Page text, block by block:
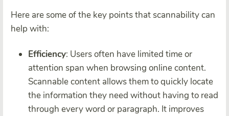
Here are some of the key points that scannability can
help with:
Efficiency: Users often have limited time or
attention span when browsing online content.
Scannable content allows them to quickly locate
the information they need without having to read
through every word or paragraph. It improves